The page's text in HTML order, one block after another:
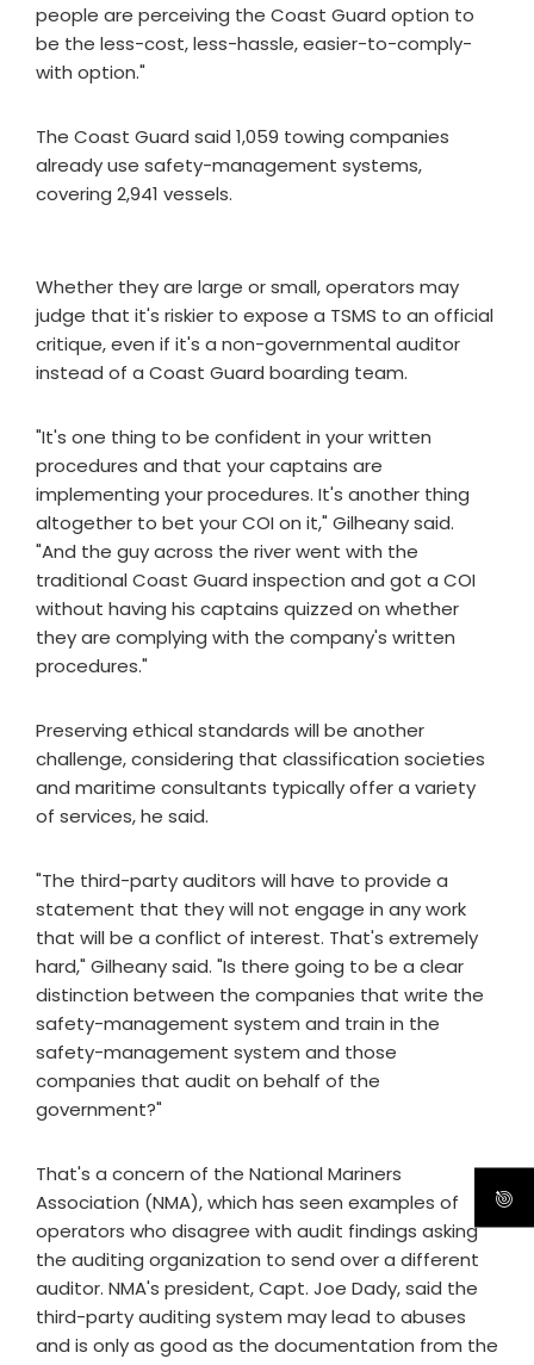
people are perceiving the Coast Guard option to
be the less-cost, less-hassle, easier-to-comply-
with option."
The Coast Guard said 1,059 towing companies
already use safety-management systems,
covering 2,941 vessels.
Whether they are large or small, operators may
judge that it's riskier to expose a TSMS to an official
critique, even if it's a non-governmental auditor
instead of a Coast Guard boarding team.
"It's one thing to be confident in your written
procedures and that your captains are
implementing your procedures. It's another thing
altogether to bet your COI on it," Gilheany said.
"And the guy across the river went with the
traditional Coast Guard inspection and got a COI
without having his captains quizzed on whether
they are complying with the company's written
procedures."
Preserving ethical standards will be another
challenge, considering that classification societies
and maritime consultants typically offer a variety
of services, he said.
"The third-party auditors will have to provide a
statement that they will not engage in any work
that will be a conflict of interest. That's extremely
hard," Gilheany said. "Is there going to be a clear
distinction between the companies that write the
safety-management system and train in the
safety-management system and those
companies that audit on behalf of the
government?"
That's a concern of the National Mariners
Association (NMA), which has seen examples of
operators who disagree with audit findings asking
the auditing organization to send over a different
auditor. NMA's president, Capt. Joe Dady, said the
third-party auditing system may lead to abuses
and is only as good as the documentation from the